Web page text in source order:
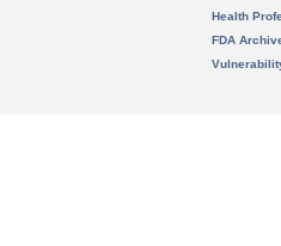
Health
FDA